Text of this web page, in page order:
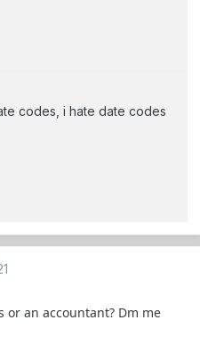
codes, i hate date codes
or an accountant? Dm me